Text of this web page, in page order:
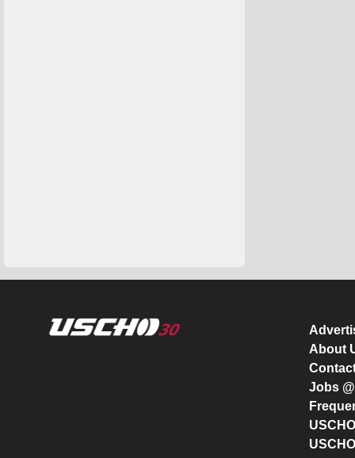
About
Jobs